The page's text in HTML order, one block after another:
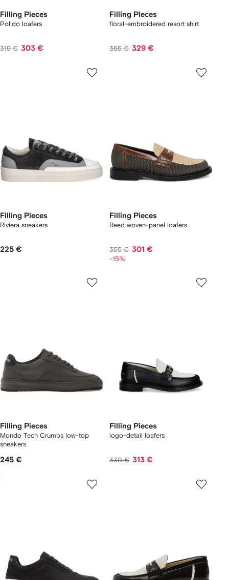
Filling Pieces
Polido loafers
319 € 303 €
Filling Pieces
floral-embroidered resort shirt
365 € 329 €
Filling Pieces
Riviera sneakers
225 €
Filling Pieces
Reed woven-panel loafers
355 € 301 €
-15%
Filling Pieces
Mondo Tech Crumbs low-top
sneakers
245 €
Filling Pieces
logo-detail loafers
330 € 313 €